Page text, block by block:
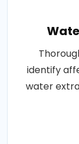
identify
water